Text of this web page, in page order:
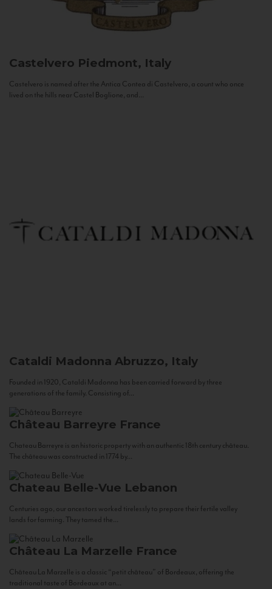
Castelvero Piedmont, Italy
Castelvero is named after the Antica Contea di Castelvero, a count who once
lived on the hills near Castel Boglione, and...
Cataldi Madonna Abruzzo, Italy
Founded in 1920, Cataldi Madonna has been carried forward by three
generations of the family. Consisting of...
Château Barreyre France
Chateau Barreyre is an historic property with an authentic 18th century château.
The château was constructed in 1774 by...
Chateau Belle-Vue Lebanon
Centuries ago, our ancestors worked tirelessly to prepare their fertile valley
lands for farming. They tamed the...
Château La Marzelle France
Château La Marzelle is a classic “petit château” of Bordeaux, offering the
traditional taste of Bordeaux at an...